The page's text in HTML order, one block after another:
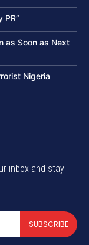
PR”
as Soon as Next
Nigeria
inbox and stay
SUBSCRIBE